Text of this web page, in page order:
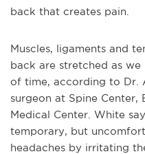
back that creates pain.
Muscles, ligaments and
back are stretched as
of time, according to Dr.
surgeon at Spine Center,
Medical Center. White
temporary, but
headaches by irritating